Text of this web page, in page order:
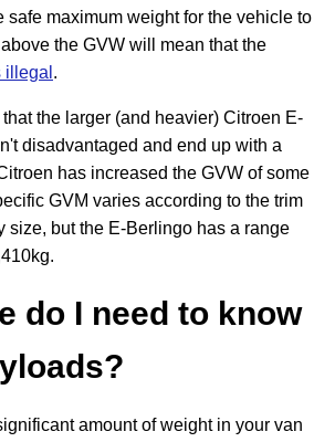
safe maximum weight for the vehicle to
the GVW will mean that the
.
that the larger (and heavier) Citroen E-
disadvantaged and end up with a
has increased the GVW of some
GVM varies according to the trim
size, but the E-Berlingo has a range
do I need to know
amount of weight in your van